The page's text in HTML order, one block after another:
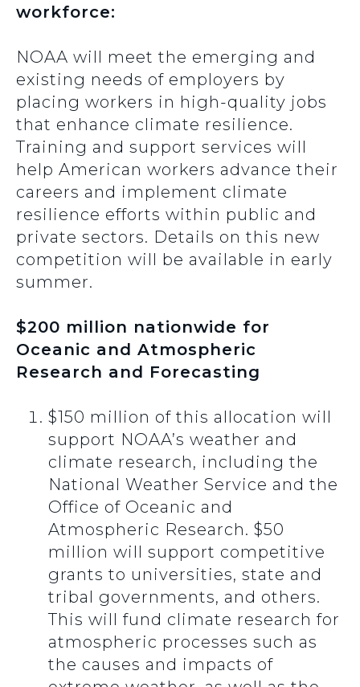
workforce:
NOAA will meet the emerging and
existing needs of employers by
placing workers in high-quality jobs
that enhance climate resilience.
Training and support services will
help American workers advance their
careers and implement climate
resilience efforts within public and
private sectors. Details on this new
competition will be available in early
summer.
$200 million nationwide for
Oceanic and Atmospheric
Research and Forecasting
$150 million of this allocation will
support NOAA’s weather and
climate research, including the
National Weather Service and the
Office of Oceanic and
Atmospheric Research. $50
million will support competitive
grants to universities, state and
tribal governments, and others.
This will fund climate research for
atmospheric processes such as
the causes and impacts of